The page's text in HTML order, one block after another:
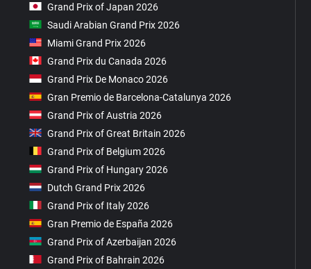
Grand Prix of Japan 2026
Saudi Arabian Grand Prix 2026
Miami Grand Prix 2026
Grand Prix du Canada 2026
Grand Prix De Monaco 2026
Gran Premio de Barcelona-Catalunya 2026
Grand Prix of Austria 2026
Grand Prix of Great Britain 2026
Grand Prix of Belgium 2026
Grand Prix of Hungary 2026
Dutch Grand Prix 2026
Grand Prix of Italy 2026
Gran Premio de España 2026
Grand Prix of Azerbaijan 2026
Grand Prix of Bahrain 2026